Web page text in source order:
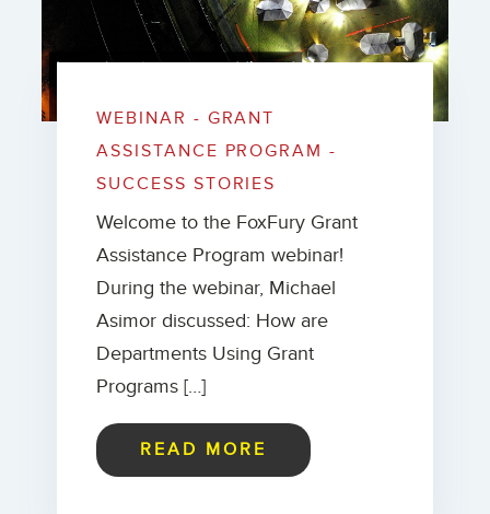
WEBINAR - GRANT
ASSISTANCE PROGRAM -
SUCCESS STORIES
Welcome to the FoxFury Grant
Assistance Program webinar!
During the webinar, Michael
Asimor discussed: How are
Departments Using Grant
Programs […]
READ MORE